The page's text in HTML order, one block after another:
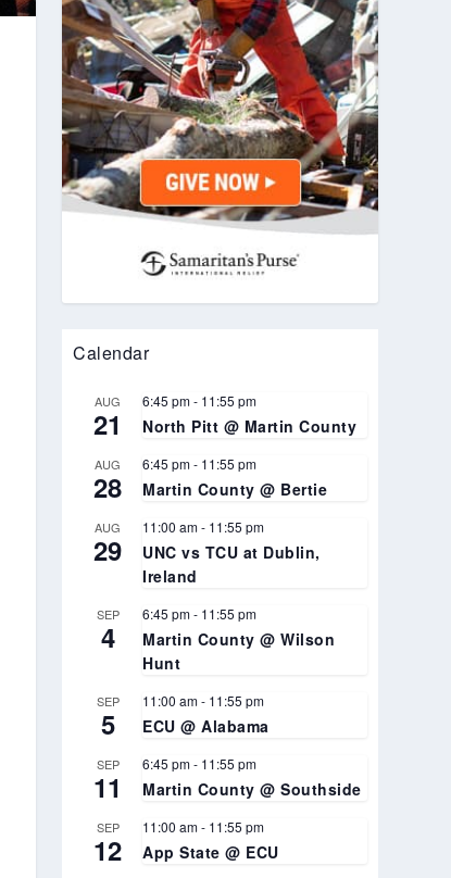
Calendar
AUG
21
6:45 pm- 11:55 pm
North Pitt @ Martin County
AUG
28
6:45 pm- 11:55 pm
Martin County @ Bertie
AUG
29
11:00 am- 11:55 pm
UNC vs TCU at Dublin,
Ireland
SEP
4
6:45 pm- 11:55 pm
Martin County @ Wilson
Hunt
SEP
5
11:00 am- 11:55 pm
ECU @ Alabama
SEP
11
6:45 pm- 11:55 pm
Martin County @ Southside
SEP
12
11:00 am- 11:55 pm
App State @ ECU